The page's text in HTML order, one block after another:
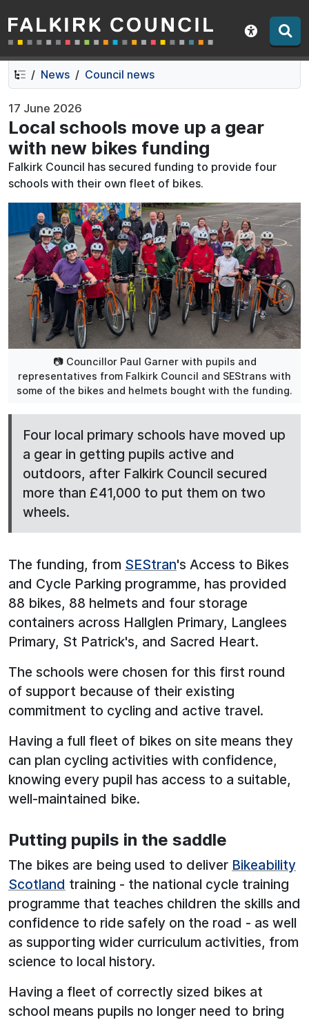
Skip
to
contents
Skip
to
navigation
Falkirk Council
Show
News Council news
17 June 2026
Local schools move up a gear
with new bikes funding
Falkirk Council has secured funding to provide four
schools with their own fleet of bikes.
📷 Councillor Paul Garner with pupils and
representatives from Falkirk Council and SEStrans with
some of the bikes and helmets bought with the funding.
Four local primary schools have moved up
a gear in getting pupils active and
outdoors, after Falkirk Council secured
more than £41,000 to put them on two
wheels.
The funding, from SEStran's Access to Bikes
and Cycle Parking programme, has provided
88 bikes, 88 helmets and four storage
containers across Hallglen Primary, Langlees
Primary, St Patrick's, and Sacred Heart.
The schools were chosen for this first round
of support because of their existing
commitment to cycling and active travel.
Having a full fleet of bikes on site means they
can plan cycling activities with confidence,
knowing every pupil has access to a suitable,
well-maintained bike.
Putting pupils in the saddle
The bikes are being used to deliver Bikeability
Scotland training - the national cycle training
programme that teaches children the skills and
confidence to ride safely on the road - as well
as supporting wider curriculum activities, from
science to local history.
Having a fleet of correctly sized bikes at
school means pupils no longer need to bring